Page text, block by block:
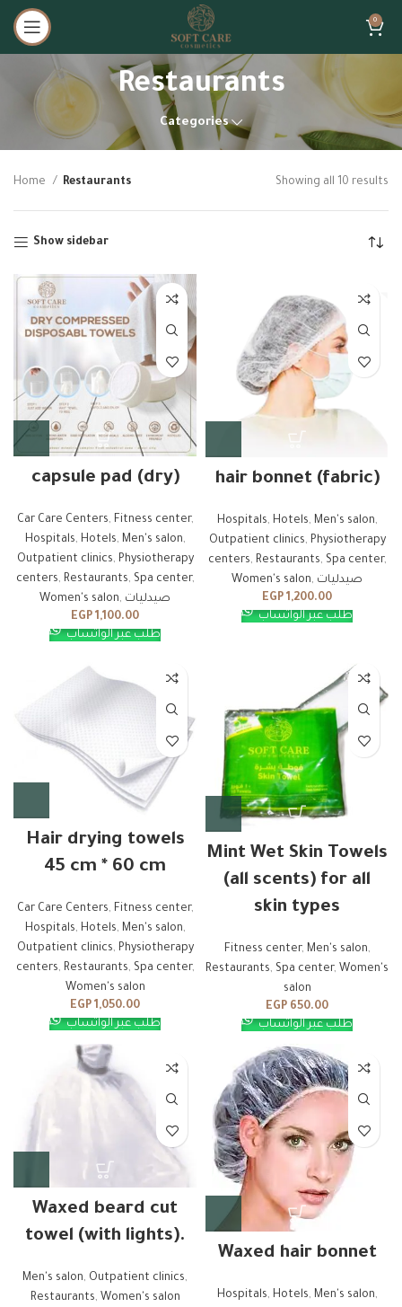
0
Restaurants
Categories
Home Restaurants Showing all 10 results
Show sidebar
capsule pad (dry)
Car Care Centers, Fitness center,
Hospitals, Hotels, Men's salon,
Outpatient clinics, Physiotherapy
centers, Restaurants, Spa center,
Women's salon, صيدليات
EGP 1,100.00
طلب عبر الواتساب
hair bonnet (fabric)
Hospitals, Hotels, Men's salon,
Outpatient clinics, Physiotherapy
centers, Restaurants, Spa center,
Women's salon, صيدليات
EGP 1,200.00
طلب عبر الواتساب
Hair drying towels
45 cm * 60 cm
Car Care Centers, Fitness center,
Hospitals, Hotels, Men's salon,
Outpatient clinics, Physiotherapy
centers, Restaurants, Spa center,
Women's salon
EGP 1,050.00
طلب عبر الواتساب
Mint Wet Skin Towels
(all scents) for all
skin types
Fitness center, Men's salon,
Restaurants, Spa center, Women's
salon
EGP 650.00
طلب عبر الواتساب
Waxed beard cut
towel (with lights).
Men's salon, Outpatient clinics,
Restaurants, Women's salon
Waxed hair bonnet
Hospitals, Hotels, Men's salon,